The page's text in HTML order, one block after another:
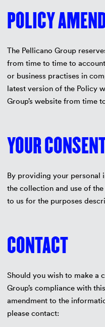
POLICY
The Pellicano Group
from time to time to
or business practises in
latest version of the Policy
Group’s website from time
YOUR
By providing your personal
the collection and use of
to us for the purposes
CONTACT
Should you wish to make a
Group’s compliance with
amendment to the
please contact: